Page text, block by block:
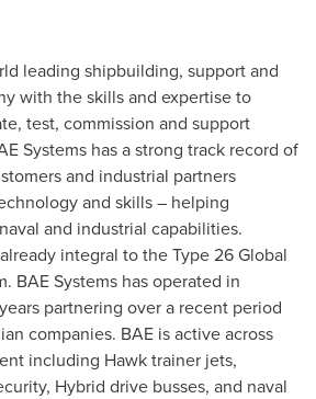
leading shipbuilding, support and
with the skills and expertise to
test, commission and support
Systems has a strong track record of
and industrial partners
and skills – helping
and industrial capabilities.
integral to the Type 26 Global
BAE Systems has operated in
partnering over a recent period
companies. BAE is active across
including Hawk trainer jets,
Hybrid drive busses, and naval